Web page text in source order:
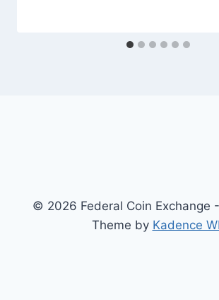
© 2026 Federal Coin Exchange
Theme by Kadence